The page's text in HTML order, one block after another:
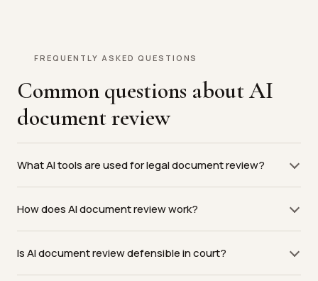
FREQUENTLY ASKED QUESTIONS
Common questions about AI
document review
What AI tools are used for legal document review?
How does AI document review work?
Is AI document review defensible in court?